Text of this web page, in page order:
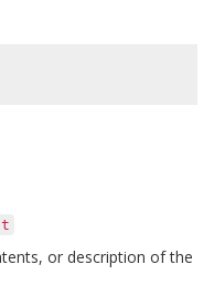
or description of the